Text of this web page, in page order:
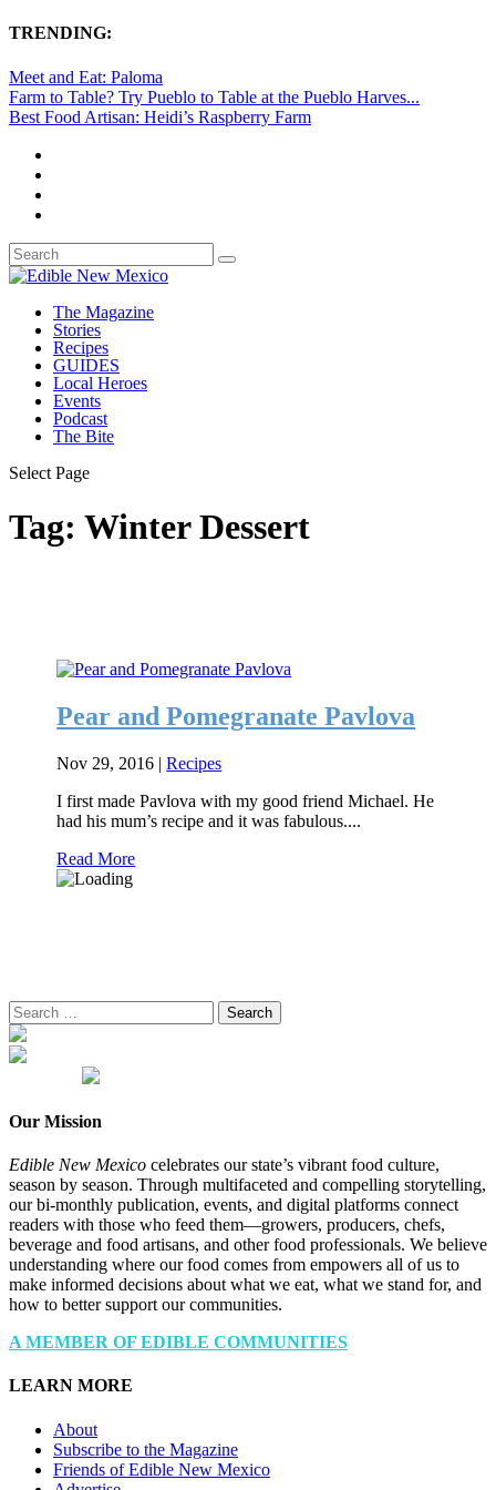
TRENDING:
Meet and Eat: Paloma
Farm to Table? Try Pueblo to Table at the Pueblo Harves...
Best Food Artisan: Heidi’s Raspberry Farm
The Magazine
Stories
Recipes
GUIDES
Local Heroes
Events
Podcast
The Bite
Select Page
Tag: Winter Dessert
Pear and Pomegranate Pavlova
Nov 29, 2016 |Recipes
I first made Pavlova with my good friend Michael. He
had his mum’s recipe and it was fabulous....
Read More
Search
for:
Our Mission
Edible New Mexico celebrates our state’s vibrant food culture,
season by season. Through multifaceted and compelling storytelling,
our bi-monthly publication, events, and digital platforms connect
readers with those who feed them—growers, producers, chefs,
beverage and food artisans, and other food professionals. We believe
understanding where our food comes from empowers all of us to
make informed decisions about what we eat, what we stand for, and
how to better support our communities.
A MEMBER OF EDIBLE COMMUNITIES
LEARN MORE
About
Subscribe to the Magazine
Friends of Edible New Mexico